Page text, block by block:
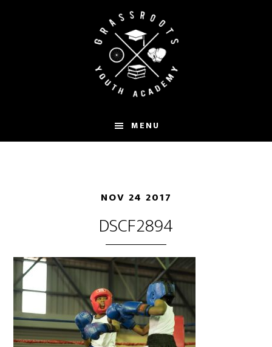
MENU
NOV 24 2017
DSCF2894